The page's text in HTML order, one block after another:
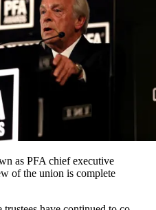
as PFA chief executive
of the union is complete